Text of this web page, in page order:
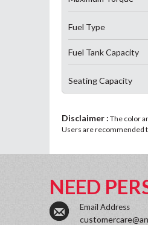
Fuel Type
Fuel Tank Capacity
Seating Capacity
Disclaimer : The color
Users are recommended
NEED
Email Address